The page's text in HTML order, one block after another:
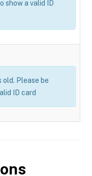
show a valid ID
old. Please be
ID card